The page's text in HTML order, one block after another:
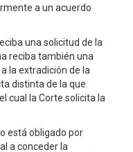
a un acuerdo
una solicitud de la
reciba también una
la extradición de la
distinta de la que
cual la Corte solicita la
está obligado por
a conceder la